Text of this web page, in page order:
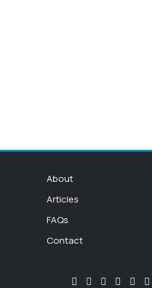
About
Articles
FAQs
Contact